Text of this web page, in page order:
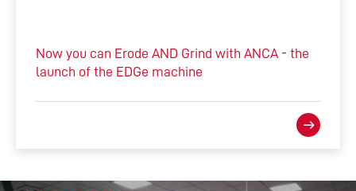
Now you can Erode AND Grind with ANCA - the
launch of the EDGe machine